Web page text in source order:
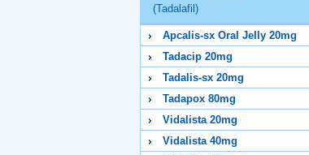
(Tadalafil)
Apcalis-sx Oral Jelly 20mg
Tadacip 20mg
Tadalis-sx 20mg
Tadapox 80mg
Vidalista 20mg
Vidalista 40mg